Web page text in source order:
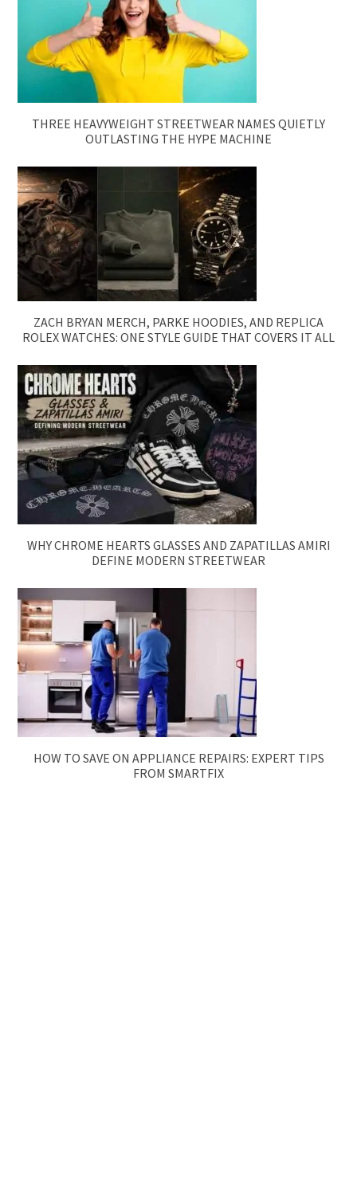
THREE HEAVYWEIGHT STREETWEAR NAMES QUIETLY
OUTLASTING THE HYPE MACHINE
ZACH BRYAN MERCH, PARKE HOODIES, AND REPLICA
ROLEX WATCHES: ONE STYLE GUIDE THAT COVERS IT ALL
WHY CHROME HEARTS GLASSES AND ZAPATILLAS AMIRI
DEFINE MODERN STREETWEAR
HOW TO SAVE ON APPLIANCE REPAIRS: EXPERT TIPS
FROM SMARTFIX